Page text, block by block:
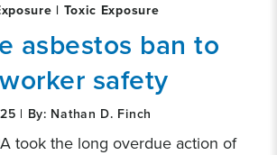
| Toxic Exposure
asbestos ban to
safety
| By: Nathan D. Finch
took the long overdue action of